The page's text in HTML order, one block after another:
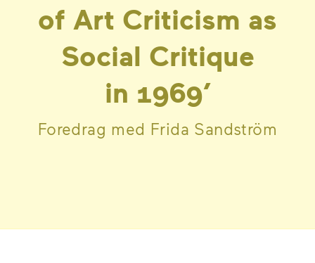
of Art Criticism as
Social Critique
in 1969’
Foredrag med Frida Sandström